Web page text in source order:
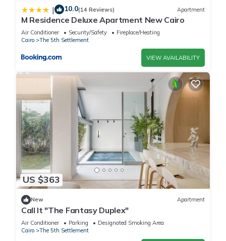
| 10.0(14 Reviews) Apartment
M Residence Deluxe Apartment New Cairo
Air Conditioner Security/Safety
Fireplace/Heating
Cairo
The 5th Settlement
VIEW AVAILABILITY
US $363
New Apartment
Call It "The Fantasy Duplex"
Air Conditioner Parking
Designated Smoking Area
Cairo
The 5th Settlement